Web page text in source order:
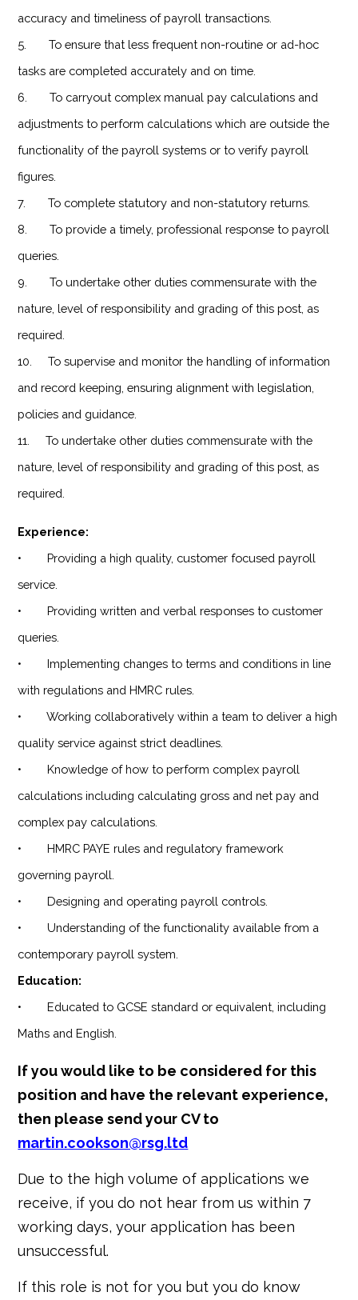
accuracy and timeliness of payroll transactions.
5. To ensure that less frequent non-routine or ad-hoc
tasks are completed accurately and on time.
6. To carryout complex manual pay calculations and
adjustments to perform calculations which are outside the
functionality of the payroll systems or to verify payroll
figures.
7. To complete statutory and non-statutory returns.
8. To provide a timely, professional response to payroll
queries.
9. To undertake other duties commensurate with the
nature, level of responsibility and grading of this post, as
required.
10. To supervise and monitor the handling of information
and record keeping, ensuring alignment with legislation,
policies and guidance.
11. To undertake other duties commensurate with the
nature, level of responsibility and grading of this post, as
required.
Experience:
• Providing a high quality, customer focused payroll
service.
• Providing written and verbal responses to customer
queries.
• Implementing changes to terms and conditions in line
with regulations and HMRC rules.
• Working collaboratively within a team to deliver a high
quality service against strict deadlines.
• Knowledge of how to perform complex payroll
calculations including calculating gross and net pay and
complex pay calculations.
• HMRC PAYE rules and regulatory framework
governing payroll.
• Designing and operating payroll controls.
• Understanding of the functionality available from a
contemporary payroll system.
Education:
• Educated to GCSE standard or equivalent, including
Maths and English.
If you would like to be considered for this
position and have the relevant experience,
then please send your CV to
martin.cookson@rsg.ltd
Due to the high volume of applications we
receive, if you do not hear from us within 7
working days, your application has been
unsuccessful.
If this role is not for you but you do know